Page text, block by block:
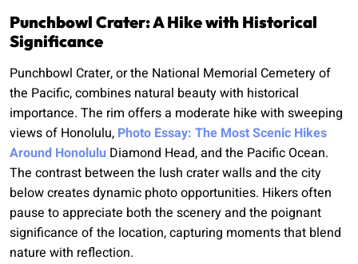
Punchbowl Crater: A Hike with Historical
Significance
Punchbowl Crater, or the National Memorial Cemetery of
the Pacific, combines natural beauty with historical
importance. The rim offers a moderate hike with sweeping
views of Honolulu, Photo Essay: The Most Scenic Hikes
Around Honolulu Diamond Head, and the Pacific Ocean.
The contrast between the lush crater walls and the city
below creates dynamic photo opportunities. Hikers often
pause to appreciate both the scenery and the poignant
significance of the location, capturing moments that blend
nature with reflection.